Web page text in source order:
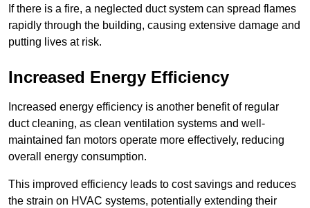
If there is a fire, a neglected duct system can spread flames
rapidly through the building, causing extensive damage and
putting lives at risk.
Increased Energy Efficiency
Increased energy efficiency is another benefit of regular
duct cleaning, as clean ventilation systems and well-
maintained fan motors operate more effectively, reducing
overall energy consumption.
This improved efficiency leads to cost savings and reduces
the strain on HVAC systems, potentially extending their